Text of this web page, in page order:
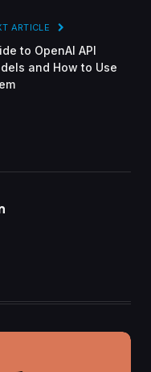
ARTICLE
to OpenAI API
and How to Use